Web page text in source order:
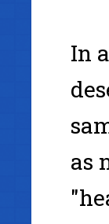
In
as